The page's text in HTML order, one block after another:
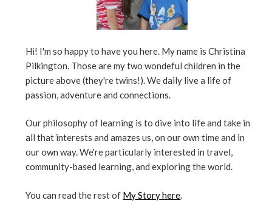
Hi! I'm so happy to have you here. My name is Christina
Pilkington. Those are my two wondeful children in the
picture above (they're twins!). We daily live a life of
passion, adventure and connections.
Our philosophy of learning is to dive into life and take in
all that interests and amazes us, on our own time and in
our own way. We're particularly interested in travel,
community-based learning, and exploring the world.
You can read the rest of My Story here